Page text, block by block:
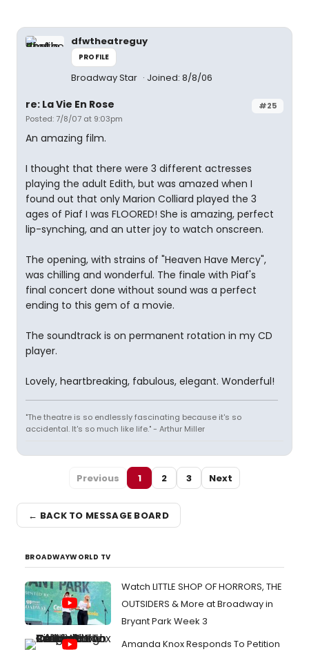
dfwtheatreguy
PROFILE
Broadway Star Joined: 8/8/06
#25
re: La Vie En Rose
Posted: 7/8/07 at 9:03pm
An amazing film.
I thought that there were 3 different actresses
playing the adult Edith, but was amazed when I
found out that only Marion Colliard played the 3
ages of Piaf I was FLOORED! She is amazing, perfect
lip-synching, and an utter joy to watch onscreen.
The opening, with strains of "Heaven Have Mercy",
was chilling and wonderful. The finale with Piaf's
final concert done without sound was a perfect
ending to this gem of a movie.
The soundtrack is on permanent rotation in my CD
player.
Lovely, heartbreaking, fabulous, elegant. Wonderful!
"The theatre is so endlessly fascinating because it's so
accidental. It's so much like life." - Arthur Miller
Previous 1 2 3 Next
← BACK TO MESSAGE BOARD
BROADWAYWORLD TV
Watch LITTLE SHOP OF HORRORS, THE
OUTSIDERS & More at Broadway in
Bryant Park Week 3
Amanda Knox Responds To Petition